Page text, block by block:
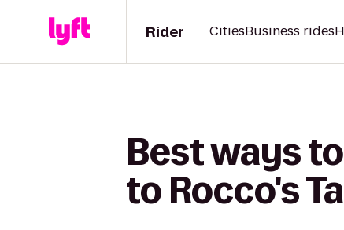
Rider CitiesBusiness rides
Best ways
to Rocco's